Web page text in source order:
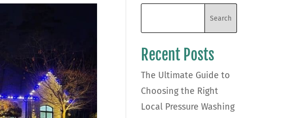
Recent Posts
The Ultimate Guide to
Choosing the Right
Local Pressure Washing